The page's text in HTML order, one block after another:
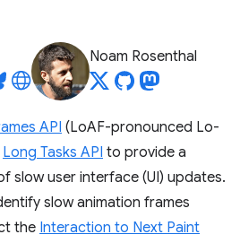
Noam Rosenthal
API (LoAF-pronounced Lo-
Long Tasks API to provide a
slow user interface (UI) updates.
slow animation frames
the Interaction to Next Paint